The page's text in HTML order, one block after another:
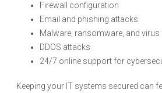
Firewall configuration
Email and phishing attacks
Malware, ransomware, and
DDOS attacks
24/7 online support for
Keeping your IT systems secured can